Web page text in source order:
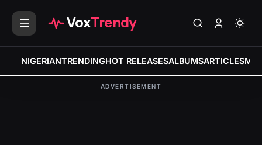
VoxTrendy
NIGERIANTRENDINGHOT RELEASESALBUMSARTICLES
ADVERTISEMENT